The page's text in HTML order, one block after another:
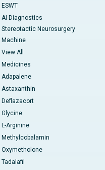
ESWT
AI Diagnostics
Stereotactic Neurosurgery
Machine
View All
Medicines
Adapalene
Astaxanthin
Deflazacort
Glycine
L-Arginine
Methylcobalamin
Oxymetholone
Tadalafil